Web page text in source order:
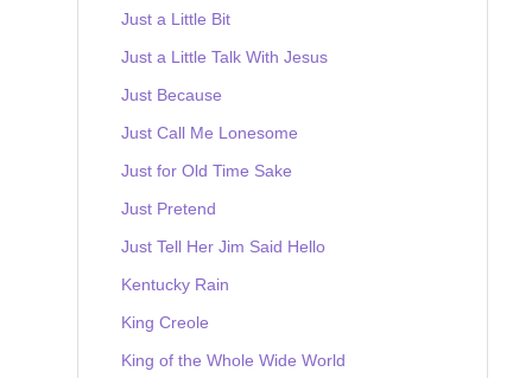
Just a Little Bit
Just a Little Talk With Jesus
Just Because
Just Call Me Lonesome
Just for Old Time Sake
Just Pretend
Just Tell Her Jim Said Hello
Kentucky Rain
King Creole
King of the Whole Wide World